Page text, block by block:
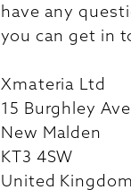
have any
you can get in
Xmateria Ltd
15 Burghley
New Malden
KT3 4SW
United Kingdom